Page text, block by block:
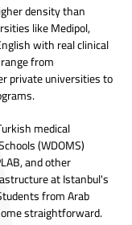
density than
like Medipol,
with real clinical
from
private universities to
medical
(WDOMS)
and other
at Istanbul's
from Arab
straightforward.